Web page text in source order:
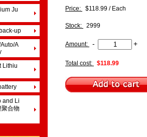
Ju
up
A
Lithiu
and Li
合物
Price: $118.99 / Each
Stock: 2999
Amount: - +
Total cost: $118.99